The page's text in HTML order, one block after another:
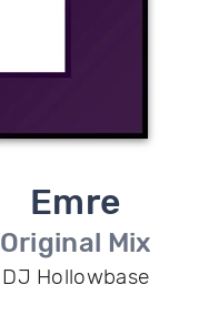
Emre
Original Mix
DJ Hollowbase